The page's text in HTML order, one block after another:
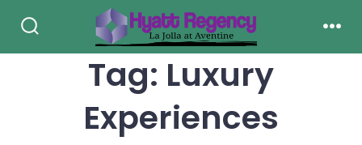
Toggle Tag: Luxury
Experiences